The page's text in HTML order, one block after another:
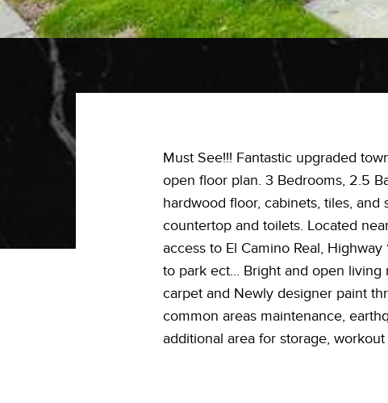
Must See!!! Fantastic upgraded
open floor plan. 3 Bedrooms, 2.5
hardwood floor, cabinets, tiles,
countertop and toilets. Located
access to El Camino Real,
to park ect... Bright and open
carpet and Newly designer paint
common areas maintenance,
additional area for storage, workout